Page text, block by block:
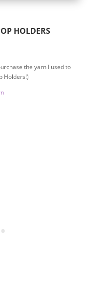
HOLDERS
the yarn I used to
Holders!)